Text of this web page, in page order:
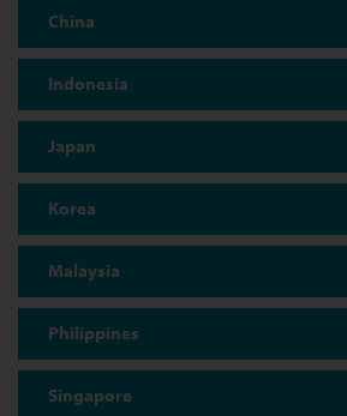
China
Indonesia
Japan
Korea
Malaysia
Philippines
Singapore